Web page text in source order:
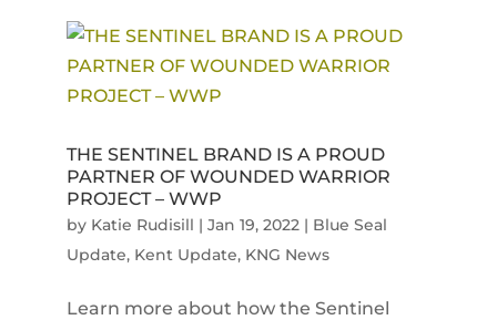
THE SENTINEL BRAND IS A PROUD
PARTNER OF WOUNDED WARRIOR
PROJECT – WWP
by Katie Rudisill | Jan 19, 2022| Blue Seal
Update, Kent Update, KNG News
Learn more about how the Sentinel